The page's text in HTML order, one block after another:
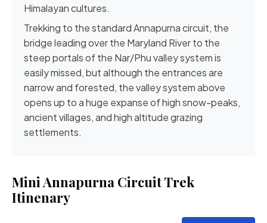
Himalayan cultures.
Trekking to the standardAnnapurna circuit, the
bridge leading over the Maryland River to the
steep portals of the Nar/Phu valleysystem is
easily missed, but although the entrances are
narrow and forested, the valley system above
opens up to a huge expanse of high snow-peaks,
ancient villages, and high altitude grazing
settlements.
Mini Annapurna Circuit Trek
Itinenary